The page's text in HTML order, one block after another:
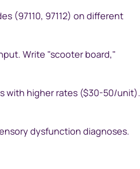
(97110, 97112) on different
Write "scooter board,"
with higher rates ($30-50/unit).
dysfunction diagnoses.